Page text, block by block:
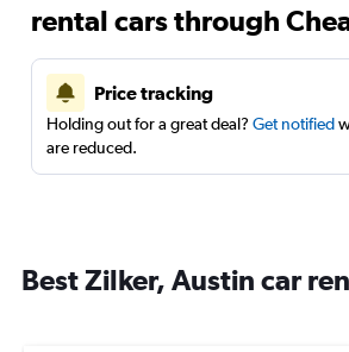
rental cars through
Price tracking
Holding out for a great deal? Get notified
are reduced.
Best Zilker, Austin car